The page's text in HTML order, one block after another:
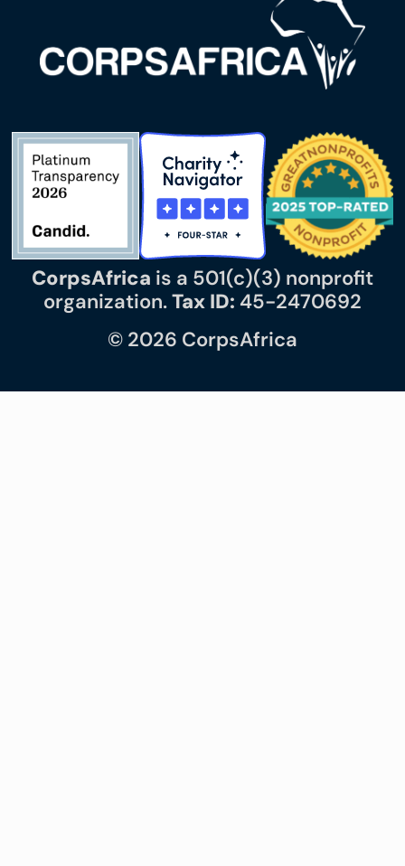
CorpsAfrica is a 501(c)(3) nonprofit
organization.Tax ID: 45-2470692
© 2026 CorpsAfrica